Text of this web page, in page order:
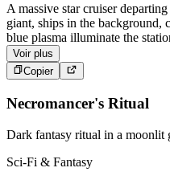
A massive star cruiser
giant, ships in the background,
blue plasma illuminate the
Voir plus
Copier
Necromancer's Ritual
Dark fantasy ritual in a moonlit
Sci-Fi & Fantasy